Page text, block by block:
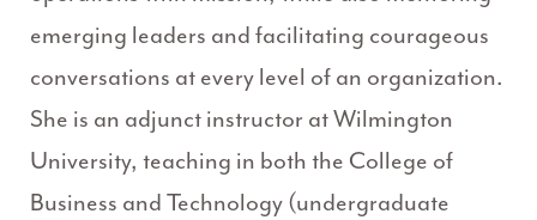
emerging leaders and facilitating courageous
conversations at every level of an organization.
She is an adjunct instructor at Wilmington
University, teaching in both the College of
Business and Technology (undergraduate